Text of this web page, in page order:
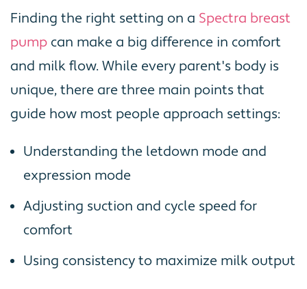
Finding the right setting on a Spectra breast
pumpcan make a big difference in comfort
and milk flow. While every parent's body is
unique, there are three main points that
guide how most people approach settings:
Understanding the letdown mode and
expression mode
Adjusting suction and cycle speed for
comfort
Using consistency to maximize milk output